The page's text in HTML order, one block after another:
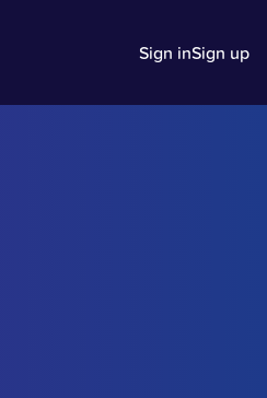
Sign inSign up